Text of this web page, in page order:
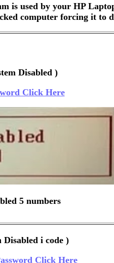
is used by your HP
computer forcing it to
Disabled )
Click Here
5 numbers
Disabled i code )
Click Here